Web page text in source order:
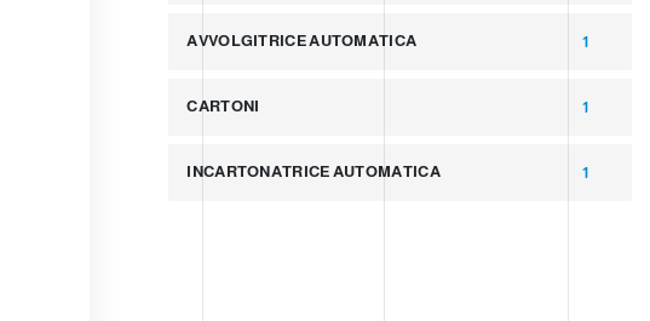
AVVOLGITRICE AUTOMATICA 1
CARTONI 1
INCARTONATRICE AUTOMATICA 1